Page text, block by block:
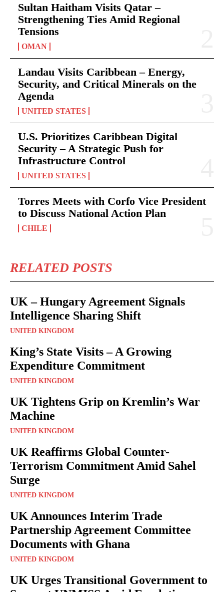
Sultan Haitham Visits Qatar –
Strengthening Ties Amid Regional
Tensions
OMAN
Landau Visits Caribbean – Energy,
Security, and Critical Minerals on the
Agenda
UNITED STATES
U.S. Prioritizes Caribbean Digital
Security – A Strategic Push for
Infrastructure Control
UNITED STATES
Torres Meets with Corfo Vice President
to Discuss National Action Plan
CHILE
RELATED POSTS
UK – Hungary Agreement Signals
Intelligence Sharing Shift
UNITED KINGDOM
King’s State Visits – A Growing
Expenditure Commitment
UNITED KINGDOM
UK Tightens Grip on Kremlin’s War
Machine
UNITED KINGDOM
UK Reaffirms Global Counter-
Terrorism Commitment Amid Sahel
Surge
UNITED KINGDOM
UK Announces Interim Trade
Partnership Agreement Committee
Documents with Ghana
UNITED KINGDOM
UK Urges Transitional Government to